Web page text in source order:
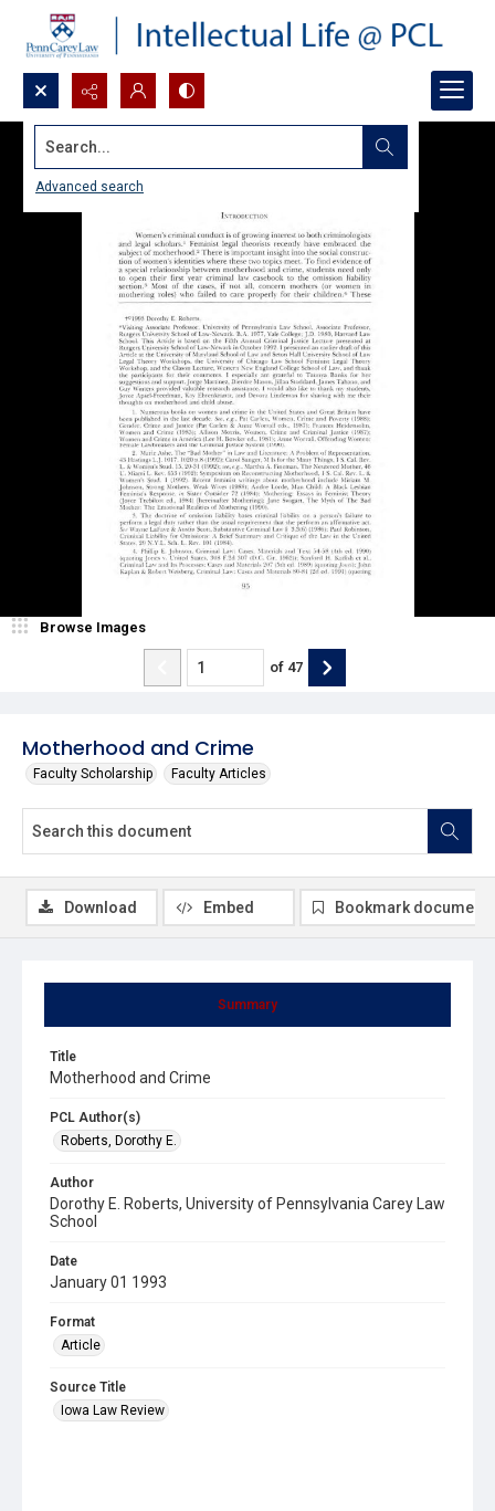
Search...
Advanced search
Motherhood and Crime
Faculty Scholarship Faculty Articles
Browse Images
of 47
Summary
Title
Motherhood and Crime
PCL Author(s)
Roberts, Dorothy E.
Author
Dorothy E. Roberts, University of Pennsylvania Carey Law
School
Date
January 01 1993
Format
Article
Source Title
Iowa Law Review
Download Embed Bookmark document